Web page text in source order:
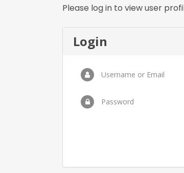
Please log in to view user
Login
Username or Email
Password